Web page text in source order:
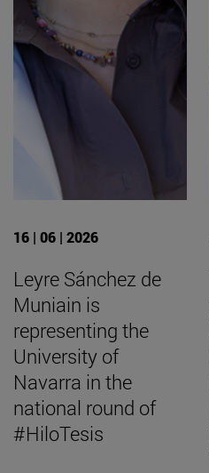
16 | 06 | 2026
Leyre Sánchez de
Muniain is
representing the
University of
Navarra in the
national round of
#HiloTesis